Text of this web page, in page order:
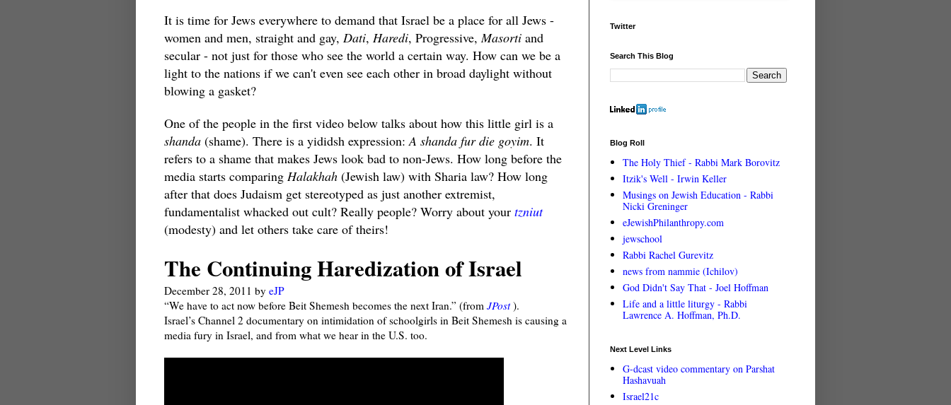
It is time for Jews everywhere to demand that Israel be a place for all Jews -
women and men, straight and gay, Dati, Haredi, Progressive,Masorti and
secular - not just for those who see the world a certain way. How can we be a
light to the nations if we can't even see each other in broad daylight without
blowing a gasket?
One of the people in the first video below talks about how this little girl is a
shanda (shame). There is a yididsh expression:A shanda fur die goyim. It
refers to a shame that makes Jews look bad to non-Jews. How long before the
media starts comparing Halakhah (Jewish law) with Sharia law? How long
after that does Judaism get stereotyped as just another extremist,
fundamentalist whacked out cult? Really people? Worry about your tzniut
(modesty) and let others take care of theirs!
The Continuing Haredization of Israel
December 28, 2011 by eJP
“We have to act now before Beit Shemesh becomes the next Iran.” (from JPost ).
Israel’s Channel 2 documentary on intimidation of schoolgirls in Beit Shemesh is causing a
media fury in Israel, and from what we hear in the U.S. too.
Twitter
Search This Blog
Blog Roll
The Holy Thief - Rabbi Mark Borovitz
Itzik's Well - Irwin Keller
Musings on Jewish Education - Rabbi
Nicki Greninger
eJewishPhilanthropy.com
jewschool
Rabbi Rachel Gurevitz
news from nammie (Ichilov)
God Didn't Say That - Joel Hoffman
Life and a little liturgy - Rabbi
Lawrence A. Hoffman, Ph.D.
Next Level Links
G-dcast video commentary on Parshat
Hashavuah
Israel21c